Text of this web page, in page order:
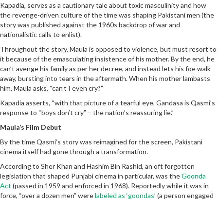
Kapadia, serves as a cautionary tale about toxic masculinity and how
the revenge-driven culture of the time was shaping Pakistani men (the
story was published against the 1960s backdrop of war and
nationalistic calls to enlist).
Throughout the story, Maula is opposed to violence, but must resort to
it because of the emasculating insistence of his mother. By the end, he
can’t avenge his family as per her decree, and instead lets his foe walk
away, bursting into tears in the aftermath. When his mother lambasts
him, Maula asks, “can’t I even cry?”
Kapadia asserts, “with that picture of a tearful eye, Gandasa is Qasmi’s
response to “boys don’t cry” – the nation’s reassuring lie.”
Maula’s Film Debut
By the time Qasmi’s story was reimagined for the screen, Pakistani
cinema itself had gone through a transformation.
According to Sher Khan and Hashim Bin Rashid, an oft forgotten
legislation that shaped Punjabi cinema in particular, was theGoonda
Act (passed in 1959 and enforced in 1968). Reportedly while it was in
force, “over a dozen men” werelabeled as ‘goondas’ (a person engaged